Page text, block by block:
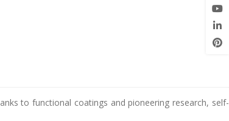
to functional coatings and pioneering research, self-